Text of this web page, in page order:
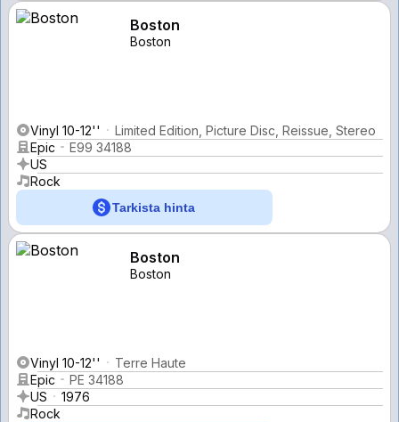
Boston
Boston
Vinyl 10-12''
Limited Edition, Picture Disc, Reissue, Stereo
Epic
E99 34188
US
Rock
Tarkista hinta
Boston
Boston
Vinyl 10-12''
Terre Haute
Epic
PE 34188
US
1976
Rock